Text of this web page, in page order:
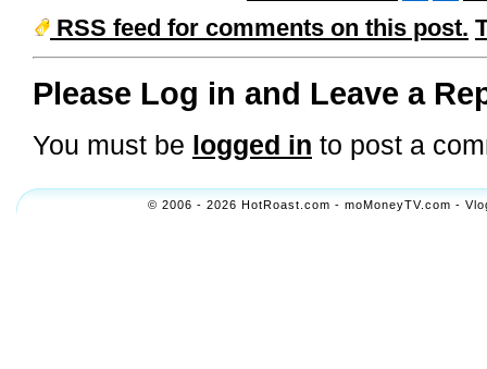
RSS feed for comments on this post.
Please Log in and Leave a
You must be logged in to post a
© 2006 - 2026 HotRoast.com - moMoneyTV.com -